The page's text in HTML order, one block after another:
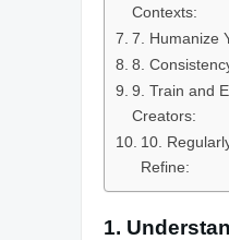
Contexts:
7. Humanize
8.
9. Train and
Creators:
10.
Refine:
1.